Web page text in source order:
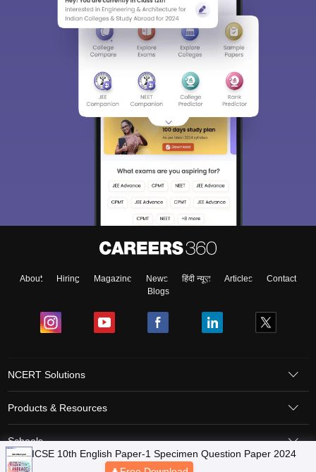
About Hiring Magazine News हिंदी न्यूज़ Articles
Contact
Blogs
NCERT Solutions
Products & Resources
Schools
ICSE 10th English Paper-1 Specimen Question Paper 2024